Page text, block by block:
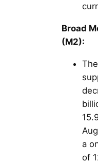
Broad
(M2):
a
of